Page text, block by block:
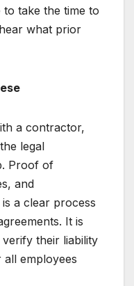
take the time to
what prior
a contractor,
legal
Proof of
and
a clear process
It is
their liability
employees